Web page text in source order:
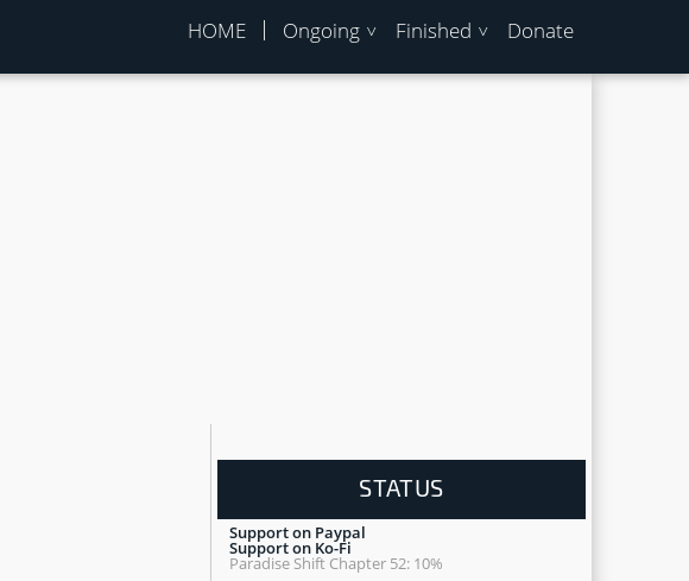
HOME Ongoing Finished Donate
STATUS
Support on Paypal
Support on Ko-Fi
Paradise Shift Chapter 52: 10%